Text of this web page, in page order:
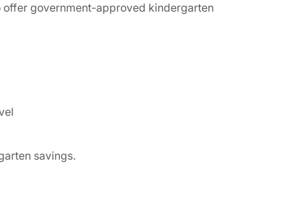
government-approved kindergarten
savings.